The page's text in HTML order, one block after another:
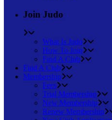
Join Judo
What Is Judo
How To Join
Find A Club
Find A Club
Membership
Fees
Trial Membership
New Membership
Renew Membership